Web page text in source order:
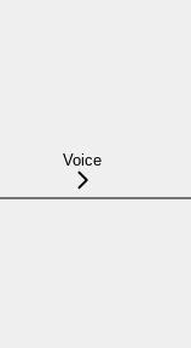
Voice